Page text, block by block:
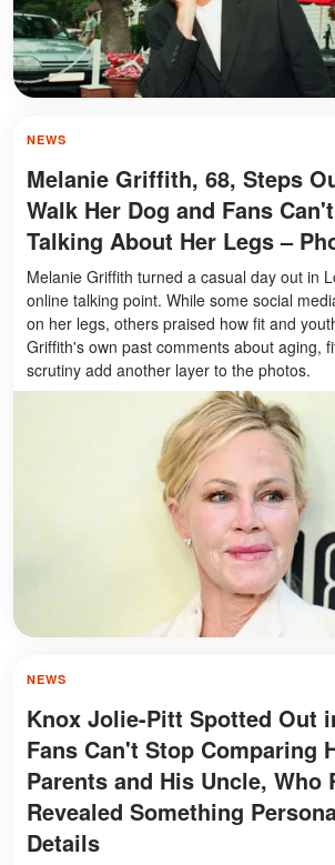
NEWS
Melanie Griffith, 68, Steps
Walk Her Dog and Fans
Talking About Her Legs –
Melanie Griffith turned a casual day out in
online talking point. While some social
on her legs, others praised how fit and
Griffith's own past comments about aging,
scrutiny add another layer to the photos.
NEWS
Knox Jolie-Pitt Spotted Out
Fans Can't Stop Comparing
Parents and His Uncle, Who
Revealed Something
Details